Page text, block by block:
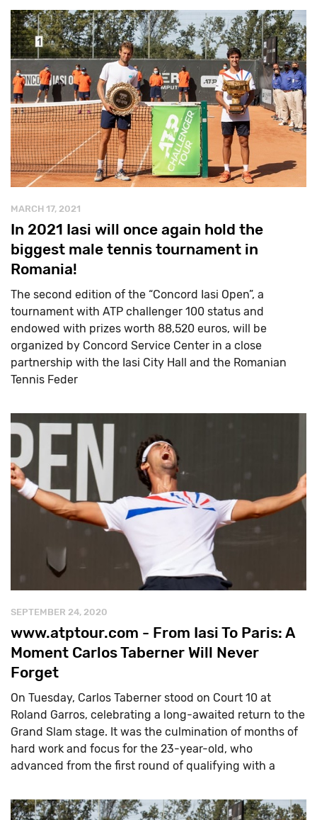
MARCH 17, 2021
In 2021 Iasi will once again hold the
biggest male tennis tournament in
Romania!
The second edition of the “Concord Iasi Open”, a
tournament with ATP challenger 100 status and
endowed with prizes worth 88,520 euros, will be
organized by Concord Service Center in a close
partnership with the Iasi City Hall and the Romanian
Tennis Feder
SEPTEMBER 24, 2020
www.atptour.com - From Iasi To Paris: A
Moment Carlos Taberner Will Never
Forget
On Tuesday, Carlos Taberner stood on Court 10 at
Roland Garros, celebrating a long-awaited return to the
Grand Slam stage. It was the culmination of months of
hard work and focus for the 23-year-old, who
advanced from the first round of qualifying with a